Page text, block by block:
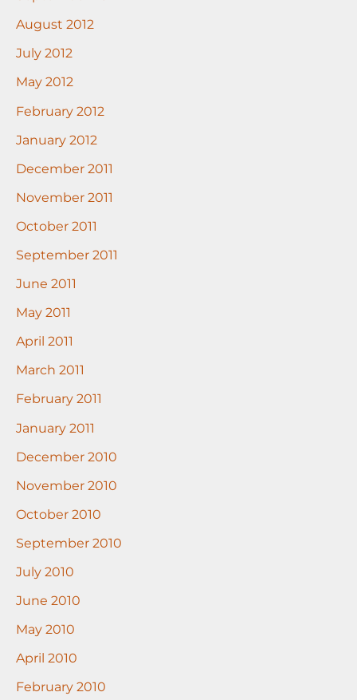
August 2012
July 2012
May 2012
February 2012
January 2012
December 2011
November 2011
October 2011
September 2011
June 2011
May 2011
April 2011
March 2011
February 2011
January 2011
December 2010
November 2010
October 2010
September 2010
July 2010
June 2010
May 2010
April 2010
February 2010